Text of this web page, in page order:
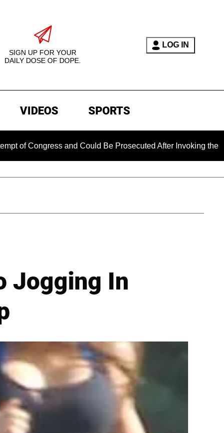
SIGN UP FOR YOUR
DAILY DOSE OF DOPE.
LOG IN
VIDEOS SPORTS
and Could Be Prosecuted After Invoking the Fifth
Jogging In